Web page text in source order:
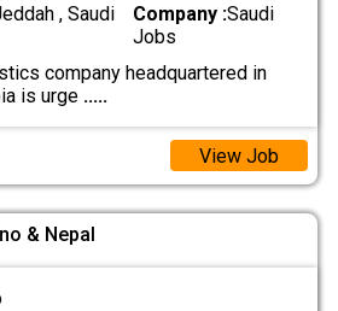
, Saudi
Company :Saudi
Jobs
company headquartered in
is urge .....
View Job
& Nepal